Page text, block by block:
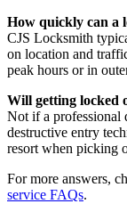
How quickly can a
CJS Locksmith
on location and
peak hours or in
Will getting locked
Not if a professional
destructive entry
resort when picking
For more answers,
service FAQs.